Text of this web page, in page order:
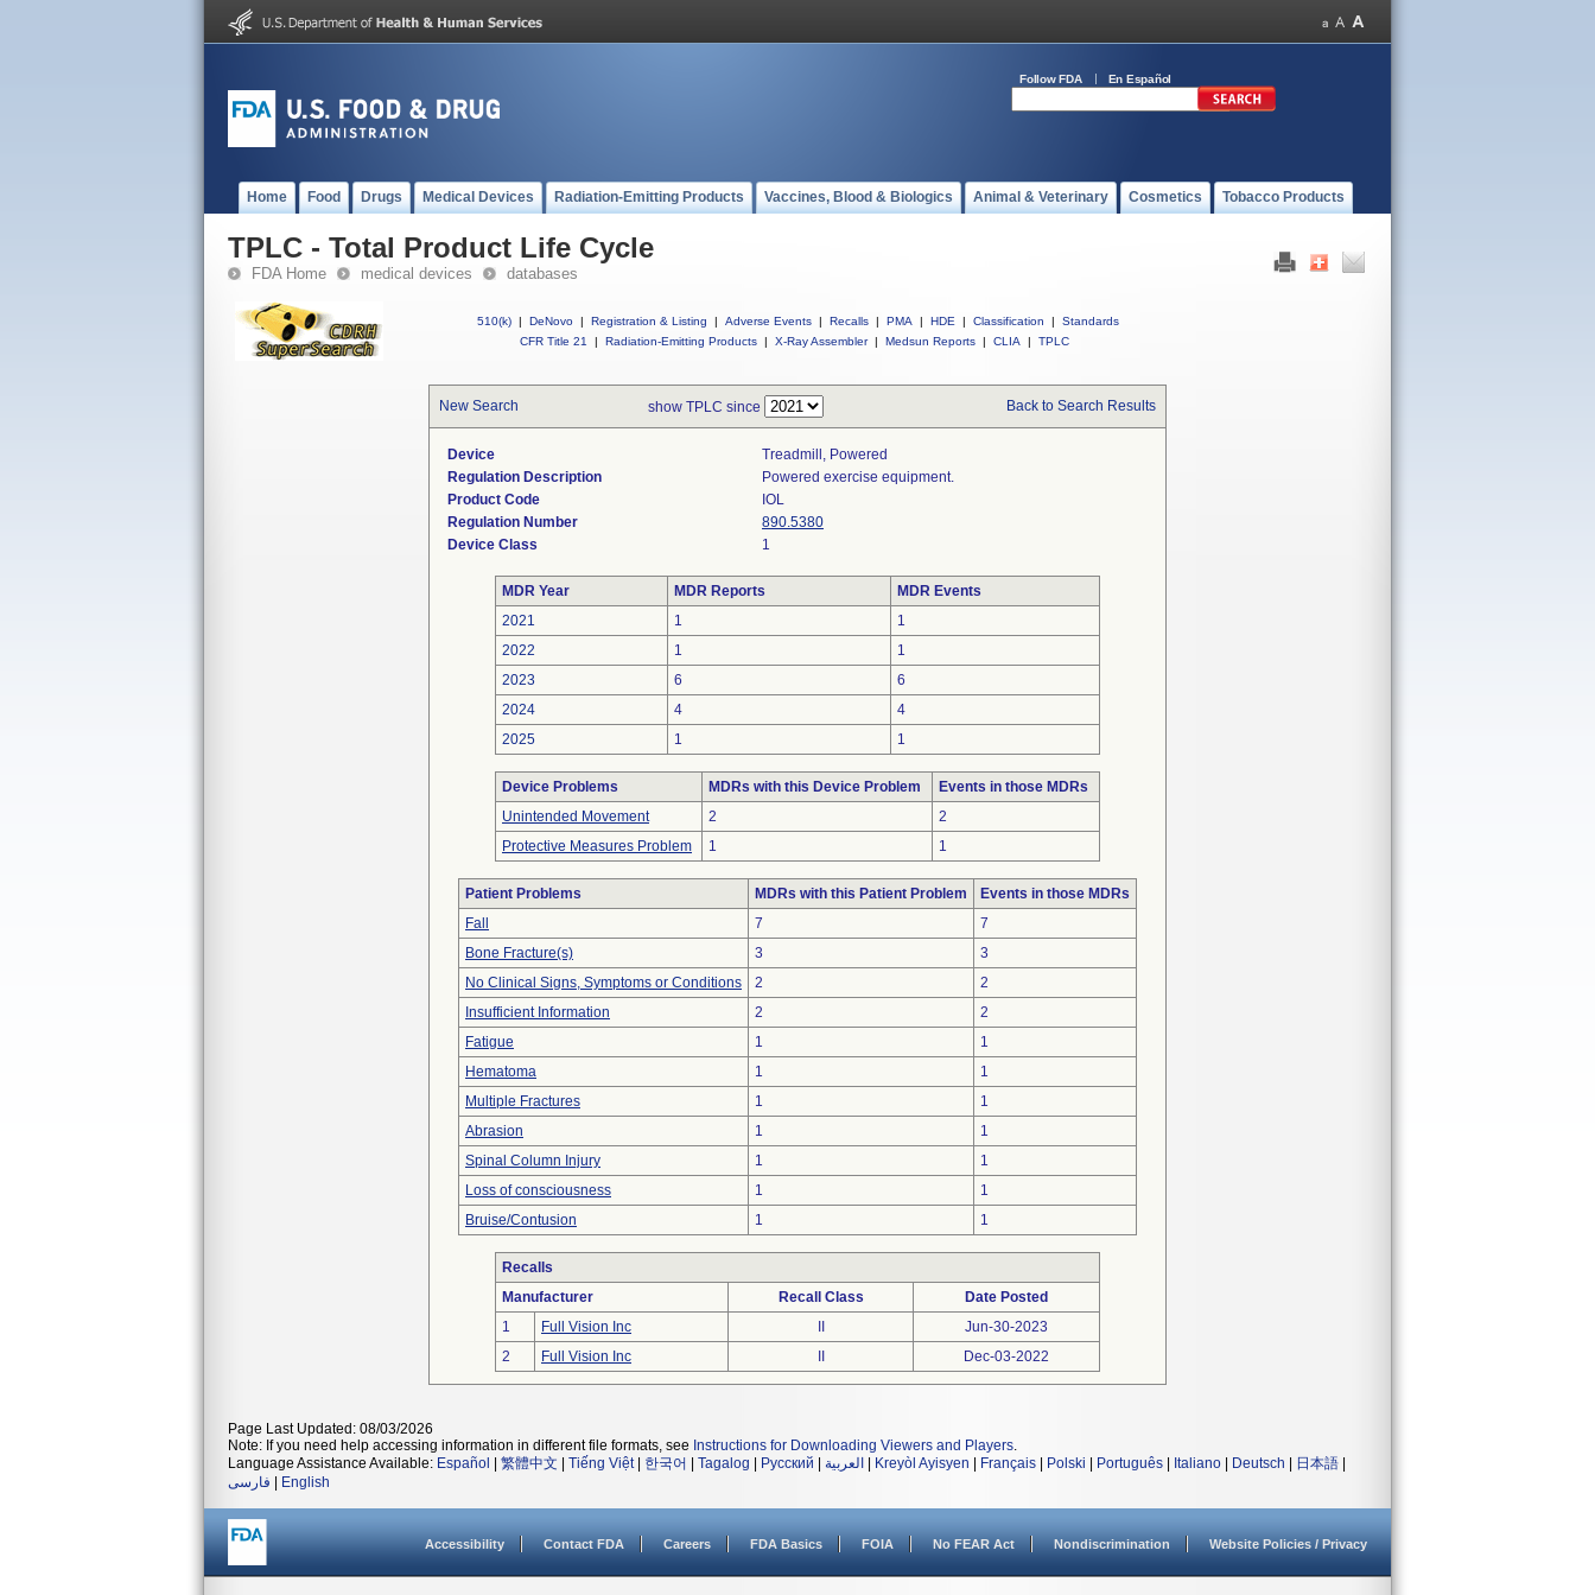
Follow FDA En Español
Home Food Drugs Medical Devices Radiation-Emitting Products Vaccines, Blood & Biologics Animal & Veterinary Cosmetics Tobacco Products
TPLC - Total Product Life Cycle
FDA Home medical devices databases
510(k) | DeNovo | Registration & Listing | Adverse Events | Recalls | PMA | HDE | Classification |
Standards
CFR Title 21
| Radiation-Emitting Products | X-Ray Assembler | Medsun Reports | CLIA | TPLC
New Search show TPLC since Back to Search Results
Device
Treadmill, Powered
Regulation Description
Powered exercise equipment.
Product Code
IOL
Regulation Number
890.5380
Device Class
1
MDR Year MDR Reports
MDR Events
2021
1
1
2022
1
1
2023
6
6
2024
4
4
2025
1 1
Device Problems MDRs with this Device Problem
Events in those MDRs
Unintended Movement
2
2
Protective Measures Problem
1 1
Patient Problems MDRs with this Patient Problem
Events in those MDRs
Fall
7
7
Bone Fracture(s)
3
3
No Clinical Signs, Symptoms or Conditions
2
2
Insufficient Information
2
2
Fatigue
1
1
Hematoma
1
1
Multiple Fractures
1
1
Abrasion
1
1
Spinal Column Injury
1
1
Loss of consciousness
1
1
Bruise/Contusion
1 1
Recalls
Manufacturer
Recall Class
Date Posted
1
Full Vision Inc
Jun-30-2023
2
Full Vision Inc Dec-03-2022
Page Last Updated: 08/03/2026
Note: If you need help accessing information in different file formats, see Instructions for Downloading Viewers and Players.
Language Assistance Available: Español 繁體中文 Tiếng Việt| 한국어 Tagalog Русский العربية Kreyòl Ayisyen Français Polski Português Italiano Deutsch 日本語
فارسی
English
Accessibility Contact FDA Careers FDA Basics FOIA No FEAR Act Nondiscrimination Website Policies / Privacy